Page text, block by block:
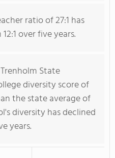
ratio of 27:1 has
over five years.
State
diversity score of
the state average of
diversity has declined
years.